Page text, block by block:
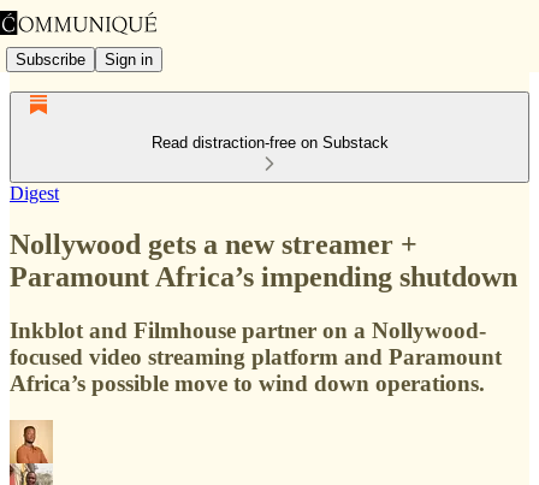
Subscribe Sign in
Read distraction-free on Substack
Digest
Nollywood gets a new streamer +
Paramount Africa’s impending shutdown
Inkblot and Filmhouse partner on a Nollywood-
focused video streaming platform and Paramount
Africa’s possible move to wind down operations.